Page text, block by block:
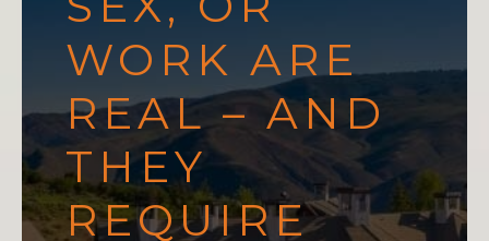
WORK ARE
REAL – AND
THEY
REQUIRE